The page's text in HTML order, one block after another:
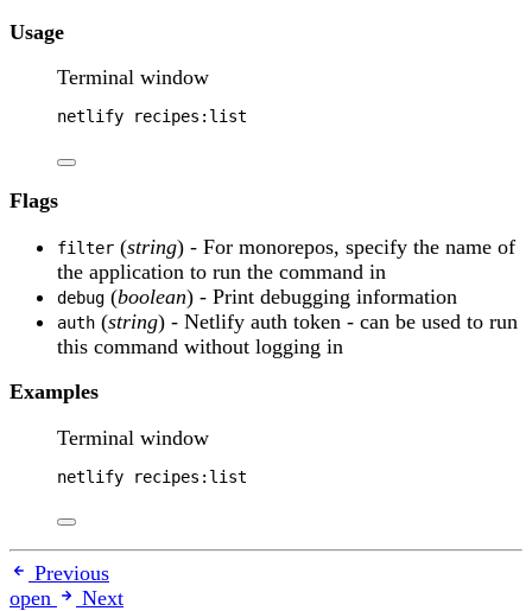
Usage
Terminal window
netlify recipes:list
Flags
filter (string) - For monorepos, specify the name of
the application to run the command in
debug (boolean) - Print debugging information
auth (string) - Netlify auth token - can be used to run
this command without logging in
Examples
Terminal window
netlify recipes:list
Previous
open
Next